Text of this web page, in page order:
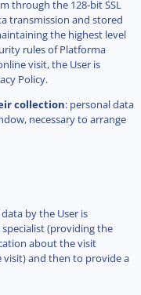
through the 128-bit SSL
transmission and stored
the highest level
rules of Platforma
visit, the User is
Policy.
collection: personal data
necessary to arrange
by the User is
(providing the
about the visit
and then to provide a